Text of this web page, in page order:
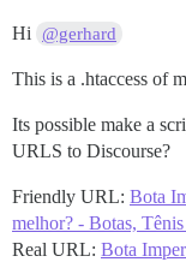
Hi @gerhard
This is a .htaccess of
Its possible make a
URLS to Discourse?
Friendly URL: Bota
melhor? - Botas,
Real URL: Bota